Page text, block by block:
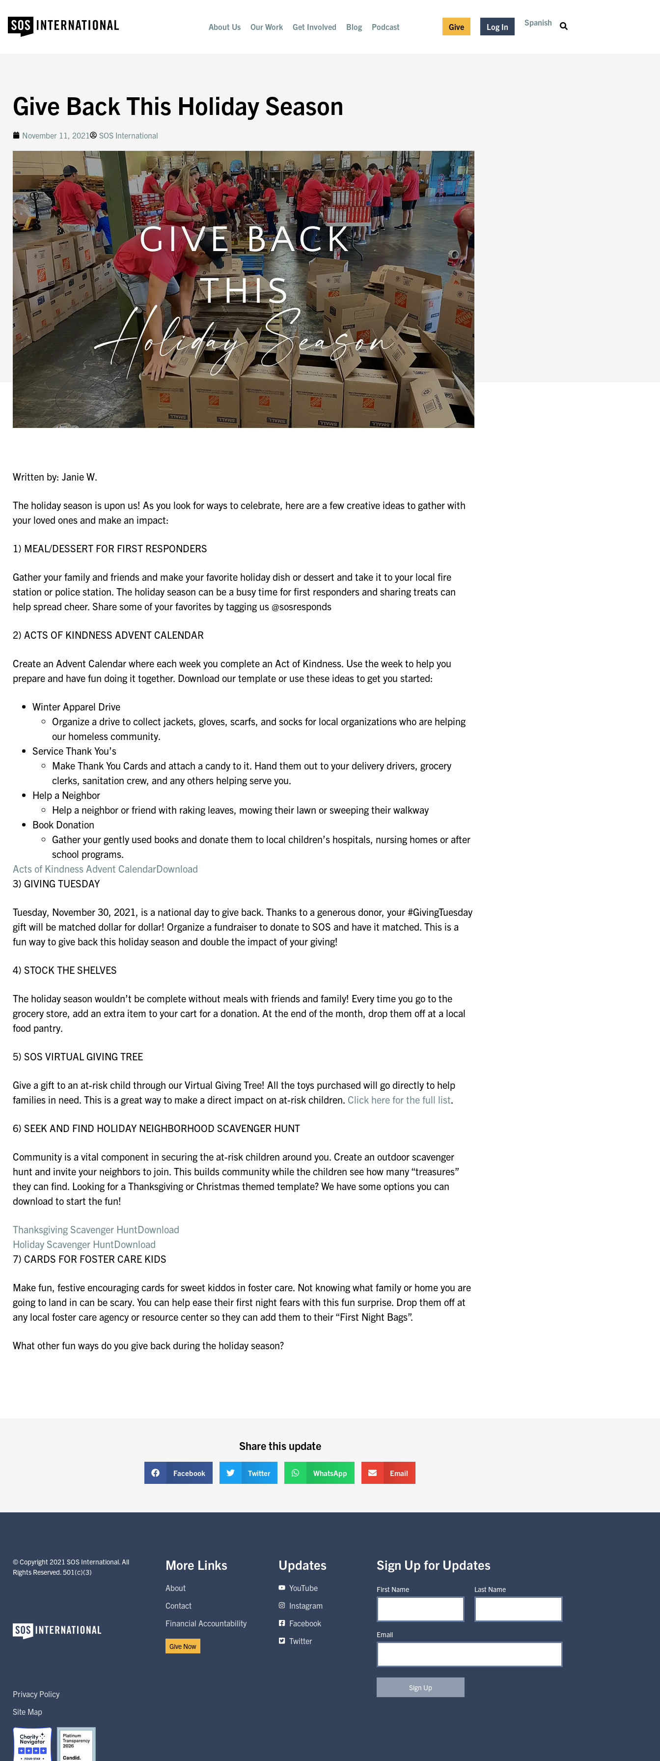
About Us Our Work Get Involved Blog Podcast Give Log In Spanish
Give Back This Holiday Season
November 11, 2021 SOS International
Written by: Janie W.
The holiday season is upon us! As you look for ways to celebrate, here are a few creative ideas to gather with
your loved ones and make an impact:
1) MEAL/DESSERT FOR FIRST RESPONDERS
Gather your family and friends and make your favorite holiday dish or dessert and take it to your local fire
station or police station. The holiday season can be a busy time for first responders and sharing treats can
help spread cheer. Share some of your favorites by tagging us @sosresponds
2) ACTS OF KINDNESS ADVENT CALENDAR
Create an Advent Calendar where each week you complete an Act of Kindness. Use the week to help you
prepare and have fun doing it together. Download our template or use these ideas to get you started:
Winter Apparel Drive
Organize a drive to collect jackets, gloves, scarfs, and socks for local organizations who are helping
our homeless community.
Service Thank You’s
Make Thank You Cards and attach a candy to it. Hand them out to your delivery drivers, grocery
clerks, sanitation crew, and any others helping serve you.
Help a Neighbor
Help a neighbor or friend with raking leaves, mowing their lawn or sweeping their walkway
Book Donation
Gather your gently used books and donate them to local children’s hospitals, nursing homes or after
school programs.
Acts of Kindness Advent CalendarDownload
3) GIVING TUESDAY
Tuesday, November 30, 2021, is a national day to give back. Thanks to a generous donor, your #GivingTuesday
gift will be matched dollar for dollar! Organize a fundraiser to donate to SOS and have it matched. This is a
fun way to give back this holiday season and double the impact of your giving!
4) STOCK THE SHELVES
The holiday season wouldn’t be complete without meals with friends and family! Every time you go to the
grocery store, add an extra item to your cart for a donation. At the end of the month, drop them off at a local
food pantry.
5) SOS VIRTUAL GIVING TREE
Give a gift to an at-risk child through our Virtual Giving Tree! All the toys purchased will go directly to help
families in need. This is a great way to make a direct impact on at-risk children. Click here for the full list.
6) SEEK AND FIND HOLIDAY NEIGHBORHOOD SCAVENGER HUNT
Community is a vital component in securing the at-risk children around you. Create an outdoor scavenger
hunt and invite your neighbors to join. This builds community while the children see how many “treasures”
they can find. Looking for a Thanksgiving or Christmas themed template? We have some options you can
download to start the fun!
Thanksgiving Scavenger HuntDownload
Holiday Scavenger HuntDownload
7) CARDS FOR FOSTER CARE KIDS
Make fun, festive encouraging cards for sweet kiddos in foster care. Not knowing what family or home you are
going to land in can be scary. You can help ease their first night fears with this fun surprise. Drop them off at
any local foster care agency or resource center so they can add them to their “First Night Bags”.
What other fun ways do you give back during the holiday season?
Share this update
Facebook Twitter WhatsApp Email
© Copyright 2021 SOS International. All
Rights Reserved. 501(c)(3)
Privacy Policy
Site Map
More Links
About
Contact
Financial Accountability
Give Now
Updates
YouTube
Instagram
Facebook
Twitter
Sign Up for Updates
First Name Last Name
Email
Sign Up